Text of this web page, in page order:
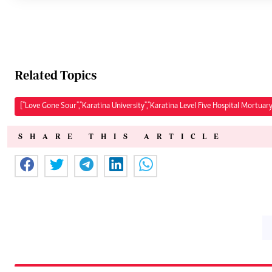
Related Topics
["Love Gone Sour","Karatina University","Karatina Level Five Hospital
SHARE THIS ARTICLE